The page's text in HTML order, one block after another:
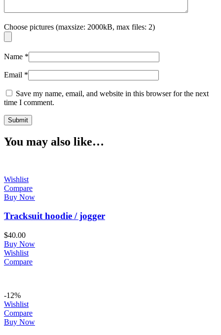
Choose pictures (maxsize: 2000kB, max files: 2)
Name *
Email *
Save my name, email, and website in this browser for the next
time I comment.
You may also like…
Wishlist
Compare
Buy Now
Tracksuit hoodie / jogger
$40.00
Buy Now
Wishlist
Compare
-12%
Wishlist
Compare
Buy Now